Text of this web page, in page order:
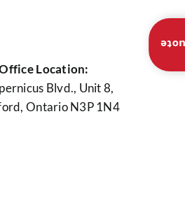
Location:
Blvd., Unit 8,
Ontario N3P 1N4